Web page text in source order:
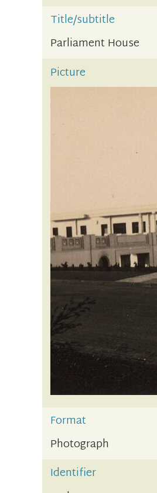
Title/subtitle
Parliament House
Picture
Format
Photograph
Identifier